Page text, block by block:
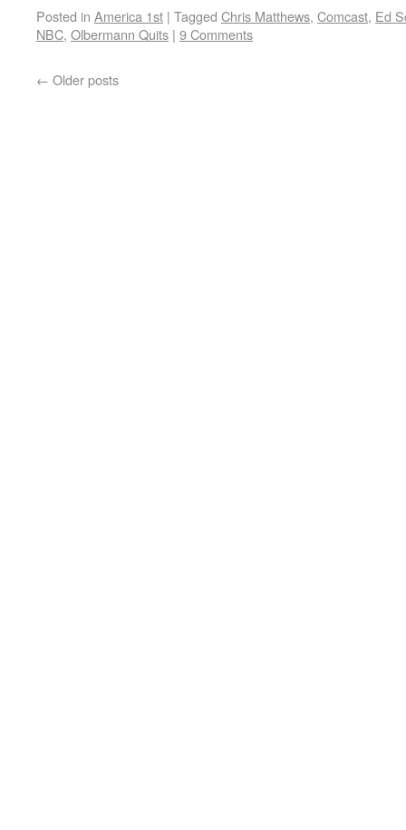
Posted in America 1st | Tagged Chris Matthews, Comcast, Ed
NBC, Olbermann Quits | 9 Comments
← Older posts